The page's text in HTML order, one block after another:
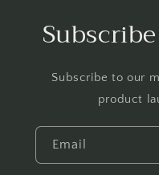
Subscribe to our
product
Email